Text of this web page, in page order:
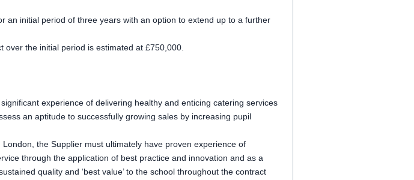
an initial period of three years with an option to extend up to a further
over the initial period is estimated at £750,000.
experience of delivering healthy and enticing catering services
an aptitude to successfully growing sales by increasing pupil
the Supplier must ultimately have proven experience of
through the application of best practice and innovation and as a
quality and ‘best value’ to the school throughout the contract